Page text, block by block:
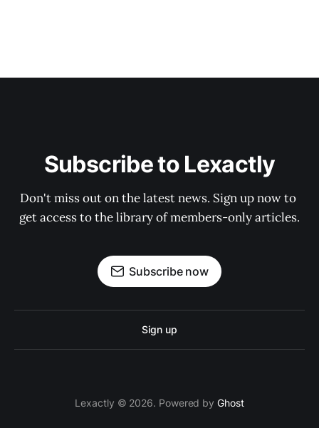
Subscribe to Lexactly
Don't miss out on the latest news. Sign up now to
get access to the library of members-only articles.
Subscribe now
Sign up
Lexactly © 2026. Powered byGhost